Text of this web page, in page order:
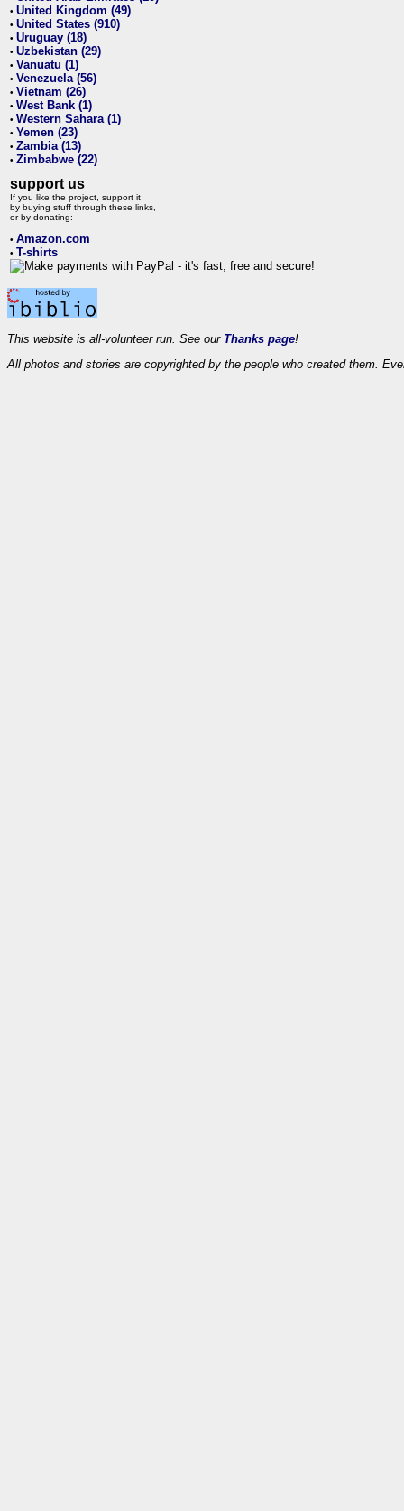
• United Kingdom (49)
• United States (910)
• Uruguay (18)
• Uzbekistan (29)
• Vanuatu (1)
• Venezuela (56)
• Vietnam (26)
• West Bank (1)
• Western Sahara (1)
• Yemen (23)
• Zambia (13)
• Zimbabwe (22)
support us
If you like the project, support it
by buying stuff through these links,
or by donating:
• Amazon.com
• T-shirts
This website is all-volunteer run. See our Thanks page!
All photos and stories are copyrighted by the people who created them.